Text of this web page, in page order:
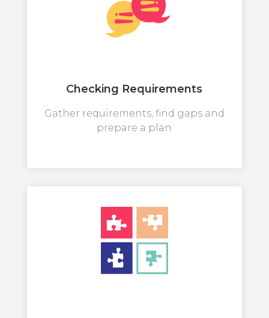
Checking Requirements
Gather requirements, find gaps and
prepare a plan